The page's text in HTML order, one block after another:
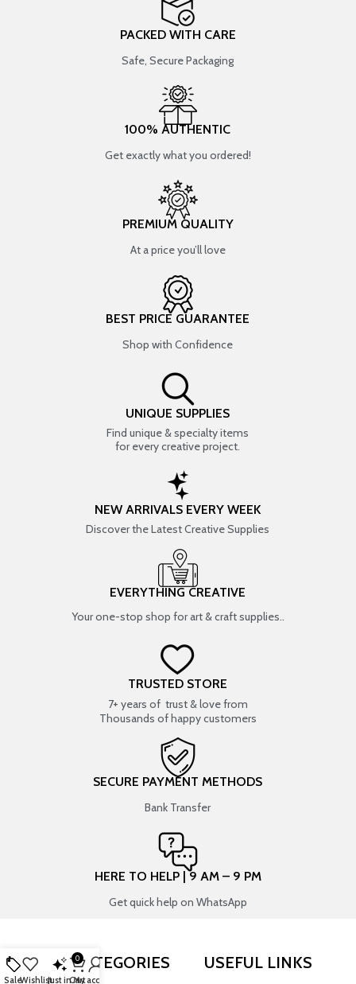
PACKED WITH CARE
Safe, Secure Packaging
100% AUTHENTIC
Get exactly what you ordered!
PREMIUM QUALITY
At a price you’ll love
BEST PRICE GUARANTEE
Shop with Confidence
UNIQUE SUPPLIES
Find unique & specialty items
for every creative project.
NEW ARRIVALS EVERY WEEK
Discover the Latest Creative Supplies
EVERYTHING CREATIVE
Your one-stop shop for art & craft supplies..
TRUSTED STORE
7+ years of trust & love from
Thousands of happy customers
SECURE PAYMENT METHODS
Bank Transfer
HERE TO HELP | 9 AM – 9 PM
Get quick help on WhatsApp
SHOP BY CATEGORIES USEFUL LINKS
SaleWishlistJust in
0
Cart
My account